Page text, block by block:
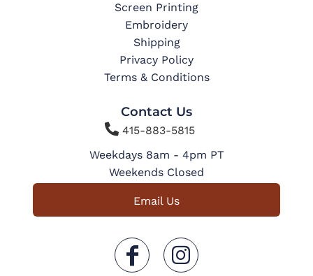
Screen Printing
Embroidery
Shipping
Privacy Policy
Terms & Conditions
Contact Us
415-883-5815
Weekdays 8am - 4pm PT
Weekends Closed
Email Us